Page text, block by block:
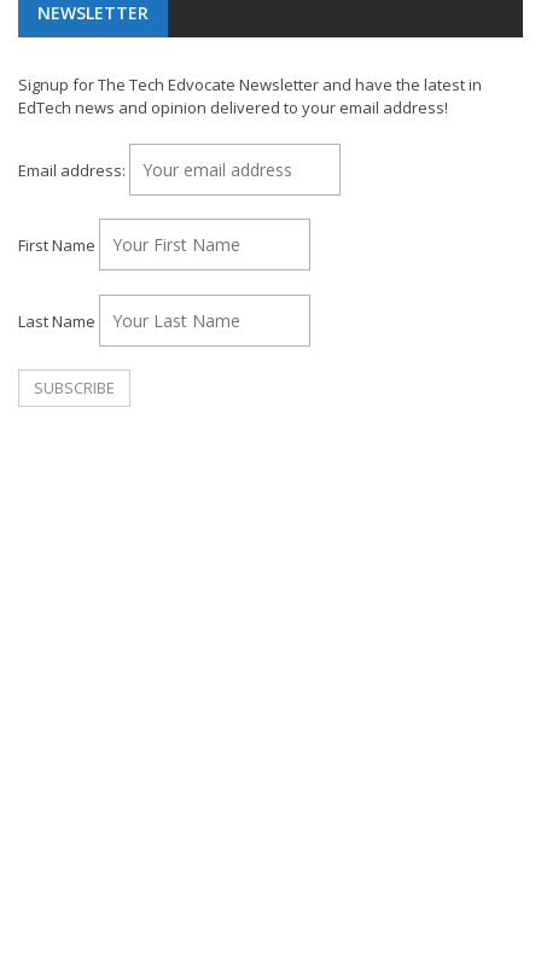
NEWSLETTER
Signup for The Tech Edvocate Newsletter and have the latest in
EdTech news and opinion delivered to your email address!
Email address:
First Name
Last Name